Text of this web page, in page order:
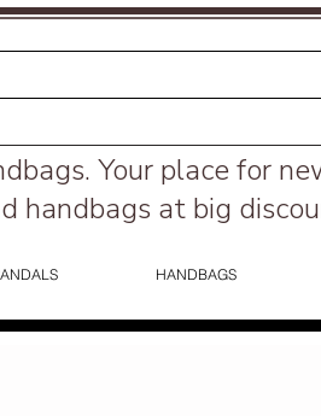
Your place for
handbags at big
HANDBAGS